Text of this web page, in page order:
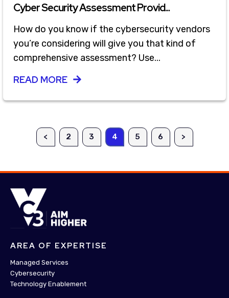
Cyber Security Assessment Provid...
How do you know if the cybersecurity vendors
you’re considering will give you that kind of
comprehensive assessment? Use...
READ MORE
< 2 3 4 5 6 >
AREA OF EXPERTISE
Managed Services
Cybersecurity
Technology Enablement